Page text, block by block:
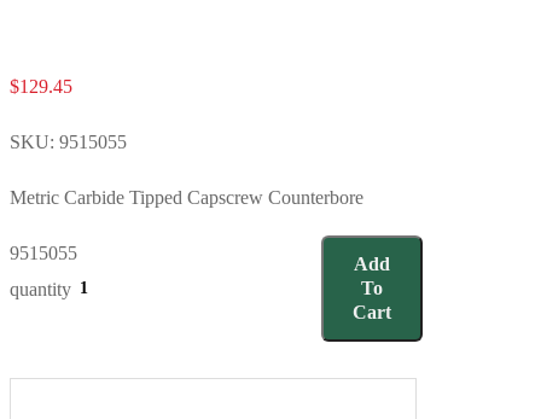
$129.45
SKU: 9515055
Metric Carbide Tipped Capscrew Counterbore
9515055
quantity
Add
To
Cart